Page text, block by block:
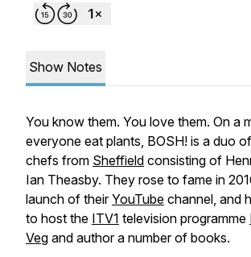
Show Notes
You know them. You love them. On a
everyone eat plants, BOSH! is a duo
chefs from Sheffield consisting of
Ian Theasby. They rose to fame in
launch of theirYouTube channel, and
to host the ITV1 television programme
Veg and author a number of books.